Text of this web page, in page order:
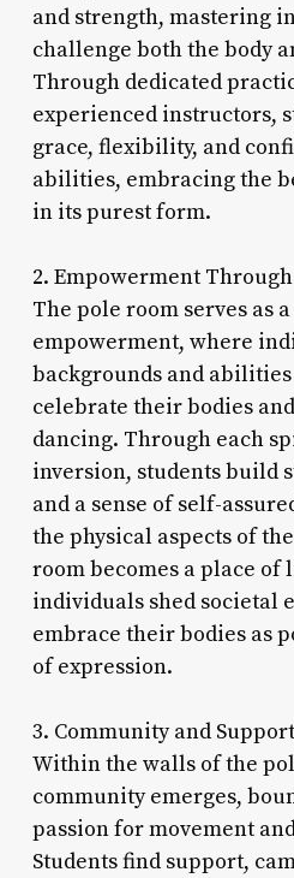
and strength, mastering
challenge both the body
Through dedicated
experienced instructors,
grace, flexibility, and
abilities, embracing the
in its purest form.
2. Empowerment
The pole room serves as
empowerment, where
backgrounds and
celebrate their bodies
dancing. Through each
inversion, students build
and a sense of self-
the physical aspects of
room becomes a place
individuals shed societal
embrace their bodies as
of expression.
3. Community and
Within the walls of the
community emerges,
passion for movement
Students find support,